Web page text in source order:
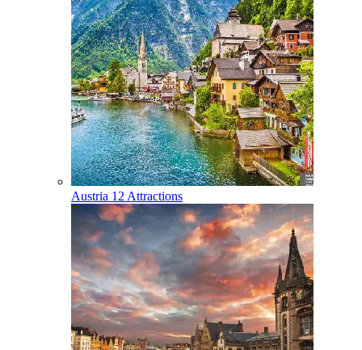
Austria 12 Attractions